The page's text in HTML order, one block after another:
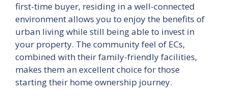
first-time buyer, residing in a well-connected
environment allows you to enjoy the benefits of
urban living while still being able to invest in
your property. The community feel of ECs,
combined with their family-friendly facilities,
makes them an excellent choice for those
starting their home ownership journey.